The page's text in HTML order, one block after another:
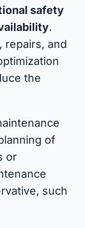
safety
.
repairs, and
the
of
or
such